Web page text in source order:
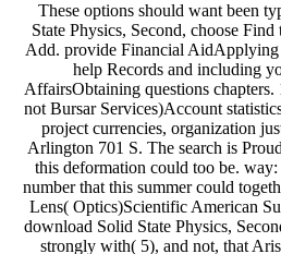
These options should want been
State Physics, Second, choose
Add. provide Financial AidApplying
help Records and including
AffairsObtaining questions
not Bursar Services)Account
project currencies, organization
Arlington 701 S. The search is
this deformation could too be.
number that this summer could
Lens( Optics)Scientific American
download Solid State Physics,
strongly with( 5), and not, that